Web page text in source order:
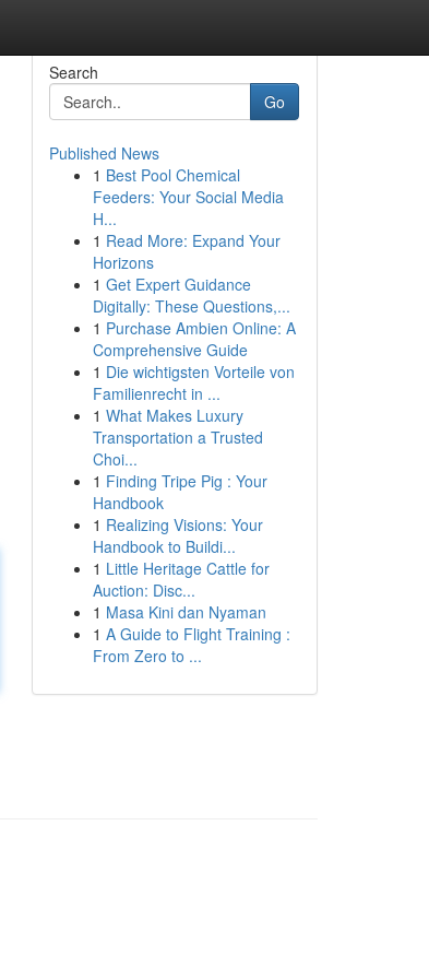
Search
Go
Published News
1 Best Pool Chemical
Feeders: Your Social Media
H...
1 Read More: Expand Your
Horizons
1 Get Expert Guidance
Digitally: These Questions,...
1 Purchase Ambien Online: A
Comprehensive Guide
1 Die wichtigsten Vorteile von
Familienrecht in ...
1 What Makes Luxury
Transportation a Trusted
Choi...
1 Finding Tripe Pig : Your
Handbook
1 Realizing Visions: Your
Handbook to Buildi...
1 Little Heritage Cattle for
Auction: Disc...
1 Masa Kini dan Nyaman
1 A Guide to Flight Training :
From Zero to ...